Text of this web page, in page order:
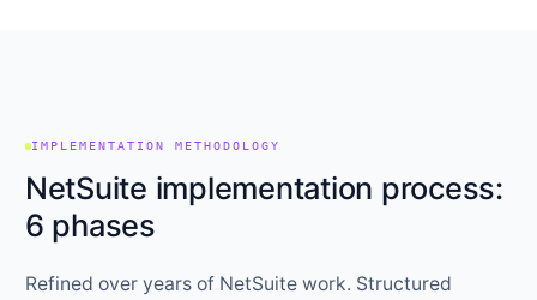
IMPLEMENTATION METHODOLOGY
NetSuite implementation process:
6 phases
Refined over years of NetSuite work. Structured